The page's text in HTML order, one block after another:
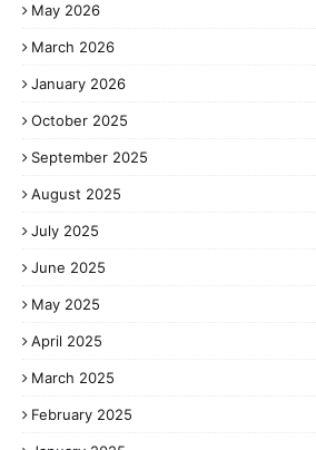
May 2026
March 2026
January 2026
October 2025
September 2025
August 2025
July 2025
June 2025
May 2025
April 2025
March 2025
February 2025